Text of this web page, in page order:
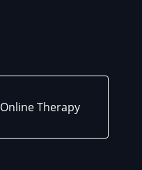
Online Therapy